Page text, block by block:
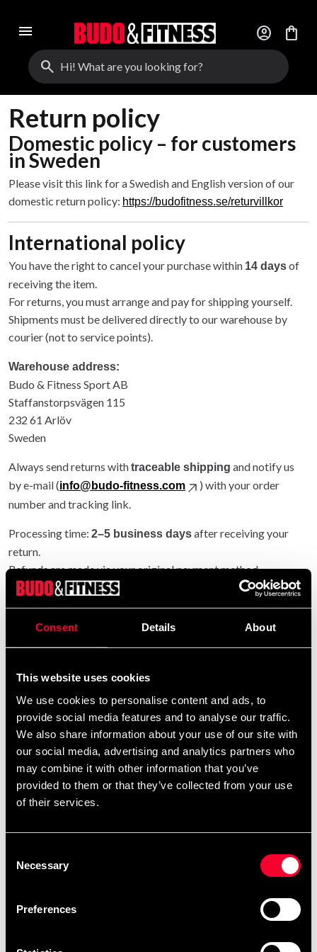
Consent Details About
This website uses cookies
We use cookies to personalise content and ads, to
provide social media features and to analyse our traffic.
We also share information about your use of our site with
our social media, advertising and analytics partners who
may combine it with other information that you’ve
provided to them or that they’ve collected from your use
of their services.
Selection
Necessary
Preferences
menu account_circle
shopping_bag
search
Return policy
Domestic policy – for customers
in Sweden
Please visit this link for a Swedish and English version of our
domestic return policy: https://budofitness.se/returvillkor
International policy
You have the right to cancel your purchase within 14 daysof
receiving the item.
For returns, you must arrange and pay for shipping yourself.
Shipments must be delivered directly to our warehouse by
courier (not to service points).
Warehouse address:
Budo & Fitness Sport AB
Staffanstorpsvägen 115
232 61 Arlöv
Sweden
Always send returns withtraceable shipping and notify us
by e-mail (info@budo-fitness.com
) with your order
number and tracking link.
Processing time: 2–5 business daysafter receiving your
return.
Refunds are made via your original payment method.
Entire order returned: original shipping refunded.
Partial return: original shipping not refunded.
We do not refund customs fees or local charges, as these are
accept any such costs associated with the return shipment.
Conditions for approved return
Item must be in new condition and original packaging.
Item must not be washed, used, or show signs of handling.
Must be properly packaged.
Embroidered or specially ordered goods cannot be
⚠️ We are not responsible for shipments lost during return